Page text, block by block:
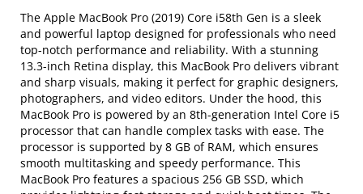
The Apple MacBook Pro (2019) Core i58th Gen is a sleek
and powerful laptop designed for professionals who need
top-notch performance and reliability. With a stunning
13.3-inch Retina display, this MacBook Pro delivers vibrant
and sharp visuals, making it perfect for graphic designers,
photographers, and video editors. Under the hood, this
MacBook Pro is powered by an 8th-generation Intel Core i5
processor that can handle complex tasks with ease. The
processor is supported by 8 GB of RAM, which ensures
smooth multitasking and speedy performance. This
MacBook Pro features a spacious 256 GB SSD, which